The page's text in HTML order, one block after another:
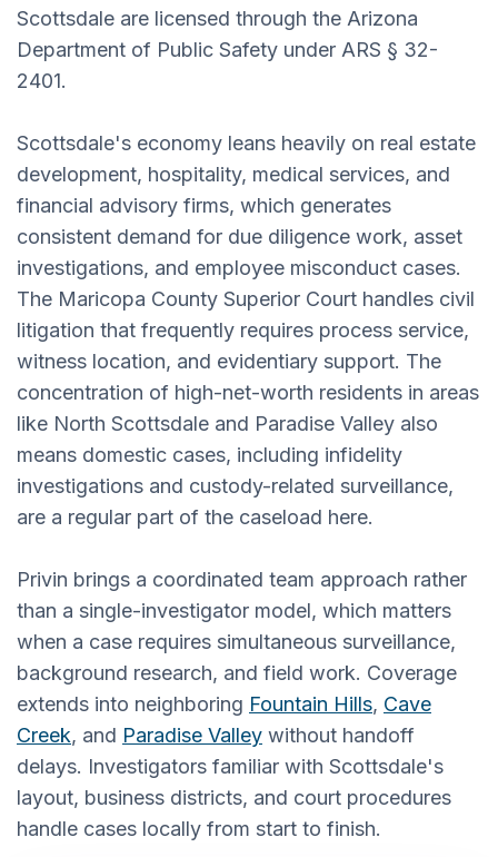
Scottsdale are licensed through the Arizona
Department of Public Safety under ARS § 32-
2401.
Scottsdale's economy leans heavily on real estate
development, hospitality, medical services, and
financial advisory firms, which generates
consistent demand for due diligence work, asset
investigations, and employee misconduct cases.
The Maricopa County Superior Court handles civil
litigation that frequently requires process service,
witness location, and evidentiary support. The
concentration of high-net-worth residents in areas
like North Scottsdale and Paradise Valley also
means domestic cases, including infidelity
investigations and custody-related surveillance,
are a regular part of the caseload here.
Privin brings a coordinated team approach rather
than a single-investigator model, which matters
when a case requires simultaneous surveillance,
background research, and field work. Coverage
extends into neighboring Fountain Hills, Cave
Creek, and Paradise Valley without handoff
delays. Investigators familiar with Scottsdale's
layout, business districts, and court procedures
handle cases locally from start to finish.